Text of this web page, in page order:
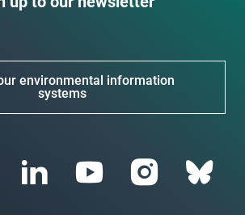
environmental information
systems